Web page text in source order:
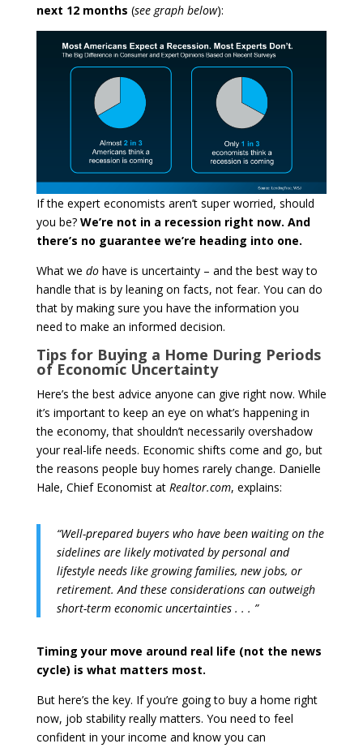
next 12 months (see graph below):
If the expert economists aren’t super worried, should
you be? We’re not in a recession right now. And
there’s no guarantee we’re heading into one.
What we dohave is uncertainty – and the best way to
handle that is by leaning on facts, not fear. You can do
that by making sure you have the information you
need to make an informed decision.
Tips for Buying a Home During Periods
of Economic Uncertainty
Here’s the best advice anyone can give right now. While
it’s important to keep an eye on what’s happening in
the economy, that shouldn’t necessarily overshadow
your real-life needs. Economic shifts come and go, but
the reasons people buy homes rarely change. Danielle
Hale, Chief Economist at Realtor.com, explains:
“Well-prepared buyers who have been waiting on the
sidelines are likely motivated by personal and
lifestyle needs like growing families, new jobs, or
retirement. And these considerations can outweigh
short-term economic uncertainties . . . ”
Timing your move around real life (not the news
cycle) is what matters most.
But here’s the key. If you’re going to buy a home right
now, job stability really matters. You need to feel
confident in your income and know you can